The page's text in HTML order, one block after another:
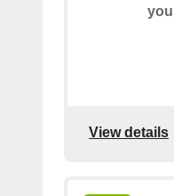
View details